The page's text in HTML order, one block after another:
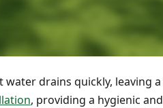
drains quickly, leaving
, providing a hygienic